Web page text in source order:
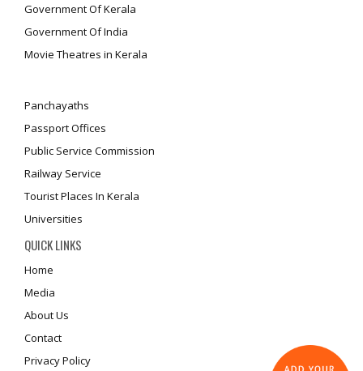
Government Of Kerala
Government Of India
Movie Theatres in Kerala
Panchayaths
Passport Offices
Public Service Commission
Railway Service
Tourist Places In Kerala
Universities
QUICK LINKS
Home
Media
About Us
Contact
Privacy Policy